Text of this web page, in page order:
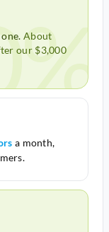
About
our $3,000
a month,